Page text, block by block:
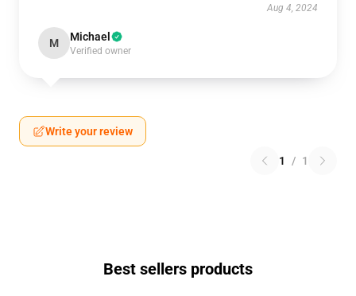
Aug 4, 2024
M Michael
Verified owner
Write your review
1 / 1
Best sellers products